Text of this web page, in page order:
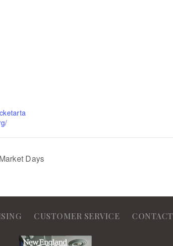
Days
CUSTOMER SERVICE CONTACT